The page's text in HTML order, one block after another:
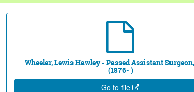
Wheeler, Lewis Hawley - Passed Assistant
(1876- )
Go to file